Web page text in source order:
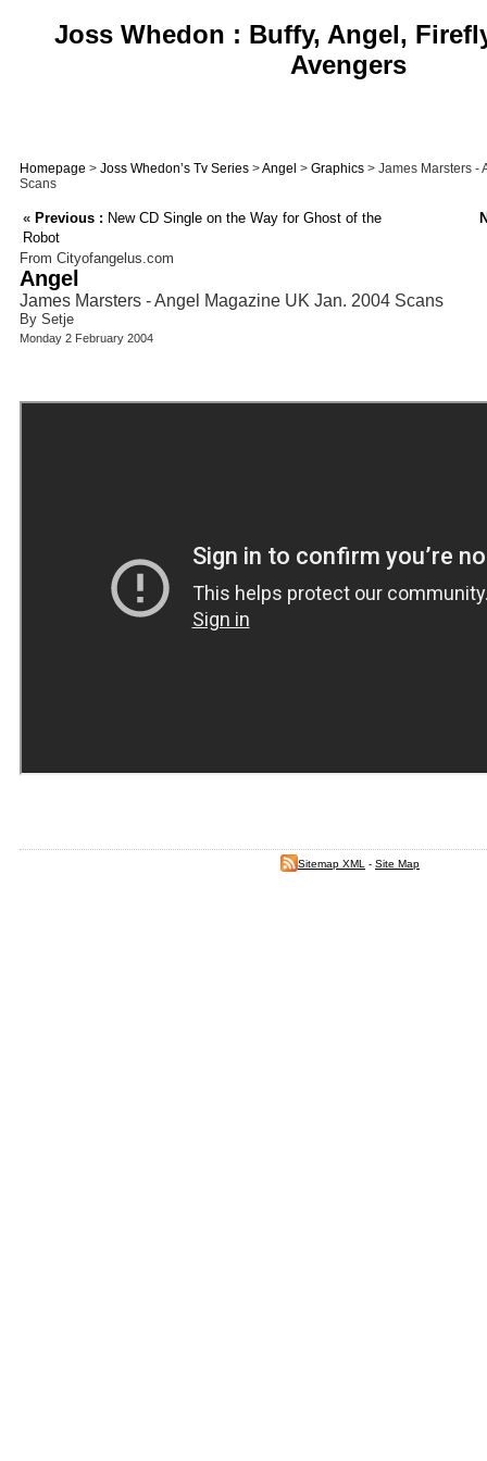
Joss Whedon : Buffy, Angel,
Avengers
Homepage > Joss Whedon’s Tv Series >Angel > Graphics > James Marsters -
Scans
« Previous : New CD Single on the Way for Ghost of the
Robot
From Cityofangelus.com
Angel
James Marsters - Angel Magazine UK Jan. 2004 Scans
By Setje
Monday 2 February 2004
Sitemap XML - Site Map